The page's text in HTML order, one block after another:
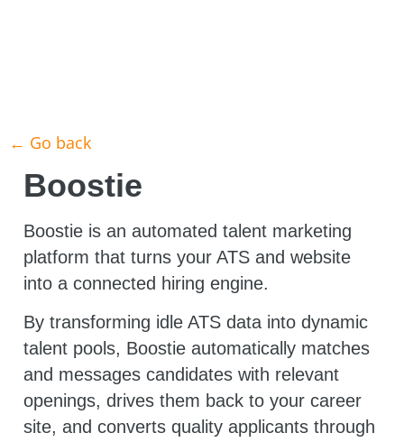
← Go back
Boostie
Boostie is an automated talent marketing
platform that turns your ATS and website
into a connected hiring engine.
By transforming idle ATS data into dynamic
talent pools, Boostie automatically matches
and messages candidates with relevant
openings, drives them back to your career
site, and converts quality applicants through